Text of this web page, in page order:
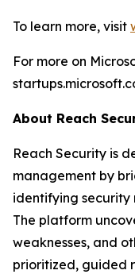
To learn more, visit
For more on
About Reach
Reach Security is
management by
identifying security
The platform
weaknesses, and
prioritized, guided